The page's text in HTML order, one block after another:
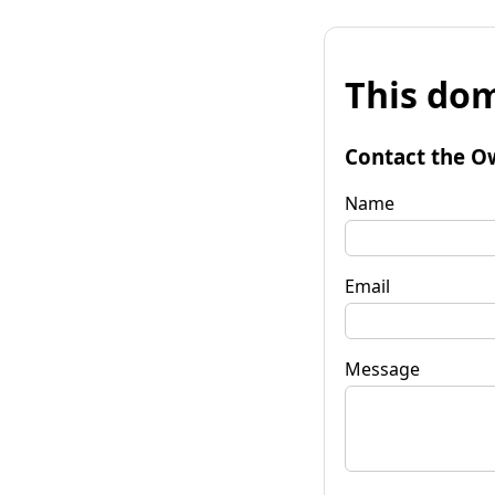
This
Contact the
Name
Email
Message